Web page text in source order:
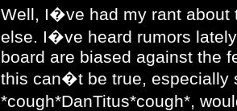
Well, I�ve had my rant about
else. I�ve heard rumors
board are biased against the
this can�t be true, especially
*cough*DanTitus*cough*,